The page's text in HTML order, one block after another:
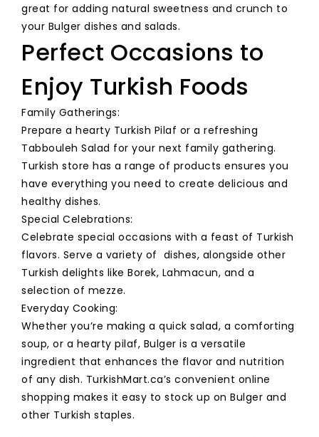
great for adding natural sweetness and crunch to
your Bulger dishes and salads.
Perfect Occasions to
Enjoy Turkish Foods
Family Gatherings:
Prepare a hearty Turkish Pilaf or a refreshing
Tabbouleh Salad for your next family gathering.
Turkish store has a range of products ensures you
have everything you need to create delicious and
healthy dishes.
Special Celebrations:
Celebrate special occasions with a feast of Turkish
flavors. Serve a variety of dishes, alongside other
Turkish delights like Borek, Lahmacun, and a
selection of mezze.
Everyday Cooking:
Whether you’re making a quick salad, a comforting
soup, or a hearty pilaf, Bulger is a versatile
ingredient that enhances the flavor and nutrition
of any dish. TurkishMart.ca’s convenient online
shopping makes it easy to stock up on Bulger and
other Turkish staples.